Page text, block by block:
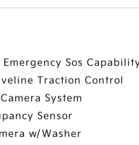
Emergency Sos
Traction Control
System
Sensor
w/Washer